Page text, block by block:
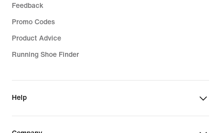
Feedback
Promo Codes
Product Advice
Running Shoe Finder
Help